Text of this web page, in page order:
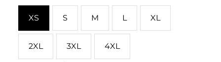
XS S M L XL
2XL 3XL 4XL